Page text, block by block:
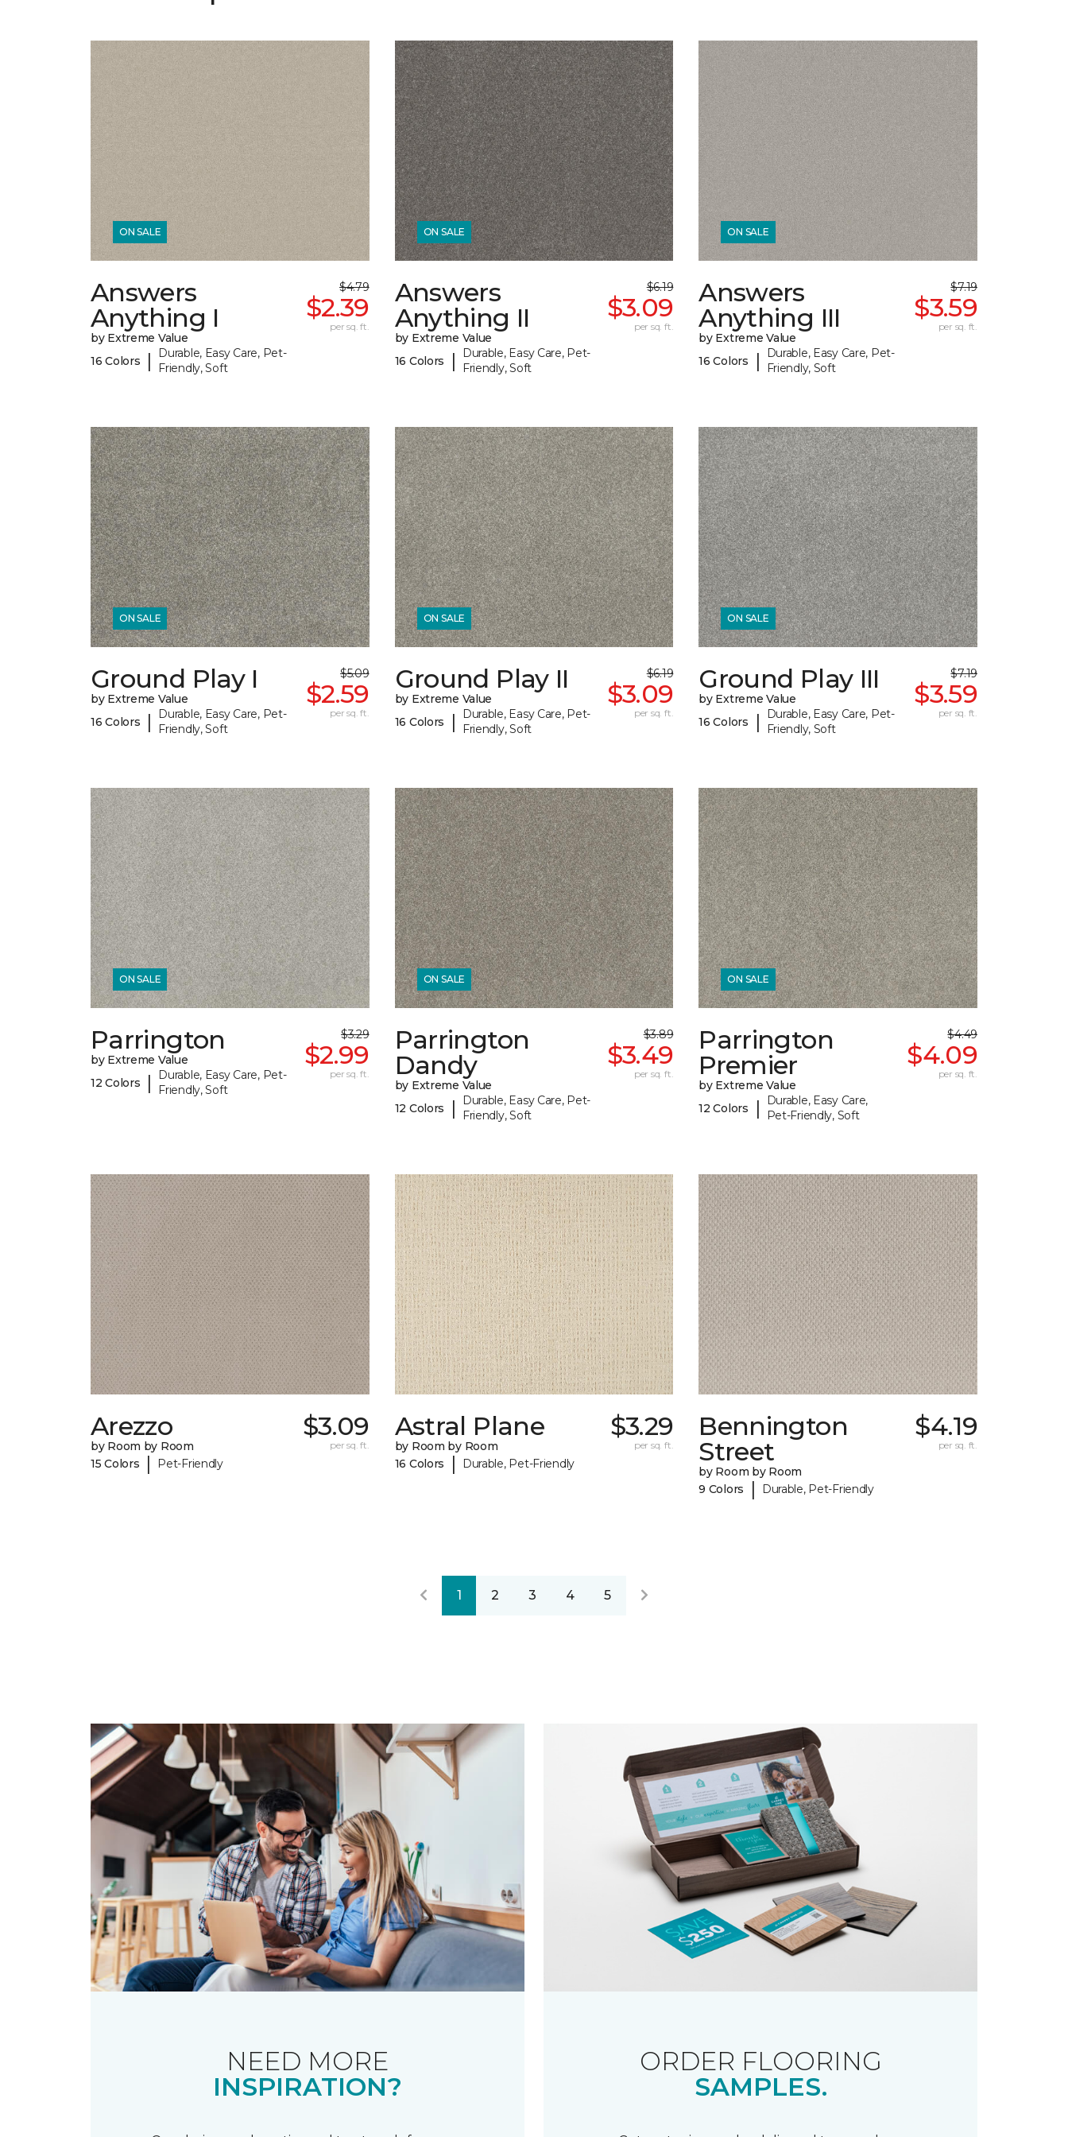
ON SALE
Answers
Anything I
by Extreme Value
16 Colors
|
Durable, Easy Care, Pet-
Friendly, Soft
$4.79
$2.39
per sq. ft.
ON SALE
Answers
Anything II
by Extreme Value
16 Colors
|
Durable, Easy Care, Pet-
Friendly, Soft
$6.19
$3.09
per sq. ft.
ON SALE
Answers
Anything III
by Extreme Value
16 Colors
|
Durable, Easy Care, Pet-
Friendly, Soft
$7.19
$3.59
per sq. ft.
ON SALE
Ground Play I
by Extreme Value
16 Colors
|
Durable, Easy Care, Pet-
Friendly, Soft
$5.09
$2.59
per sq. ft.
ON SALE
Ground Play II
by Extreme Value
16 Colors
|
Durable, Easy Care, Pet-
Friendly, Soft
$6.19
$3.09
per sq. ft.
ON SALE
Ground Play III
by Extreme Value
16 Colors
|
Durable, Easy Care, Pet-
Friendly, Soft
$7.19
$3.59
per sq. ft.
ON SALE
Parrington
by Extreme Value
12 Colors
|
Durable, Easy Care, Pet-
Friendly, Soft
$3.29
$2.99
per sq. ft.
ON SALE
Parrington
Dandy
by Extreme Value
12 Colors
|
Durable, Easy Care, Pet-
Friendly, Soft
$3.89
$3.49
per sq. ft.
ON SALE
Parrington
Premier
by Extreme Value
12 Colors
|
Durable, Easy Care,
Pet-Friendly, Soft
$4.49
$4.09
per sq. ft.
Arezzo
by Room by Room
15 Colors
| Pet-Friendly
$3.09
per sq. ft.
Astral Plane
by Room by Room
16 Colors
| Durable, Pet-Friendly
$3.29
per sq. ft.
Bennington
Street
by Room by Room
9 Colors
| Durable, Pet-Friendly
$4.19
per sq. ft.
1 2 3 4 5
NEED MORE
INSPIRATION?
ORDER FLOORING
SAMPLES.